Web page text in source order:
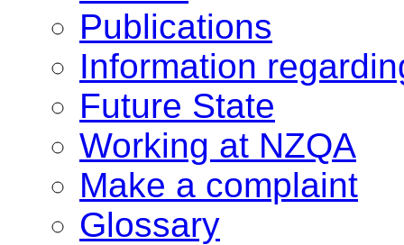
Publications
Information
Future State
Working at NZQA
Make a complaint
Glossary